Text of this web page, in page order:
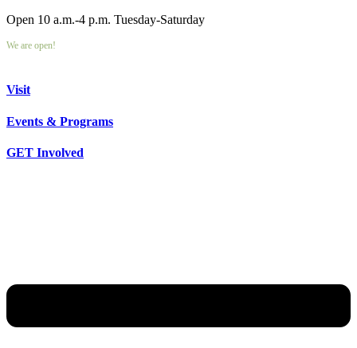
Open 10 a.m.-4 p.m. Tuesday-Saturday
We are open!
Visit
Events & Programs
GET Involved